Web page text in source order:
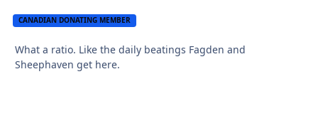
CANADIAN DONATING MEMBER
What a ratio. Like the daily beatings Fagden and
Sheephaven get here.